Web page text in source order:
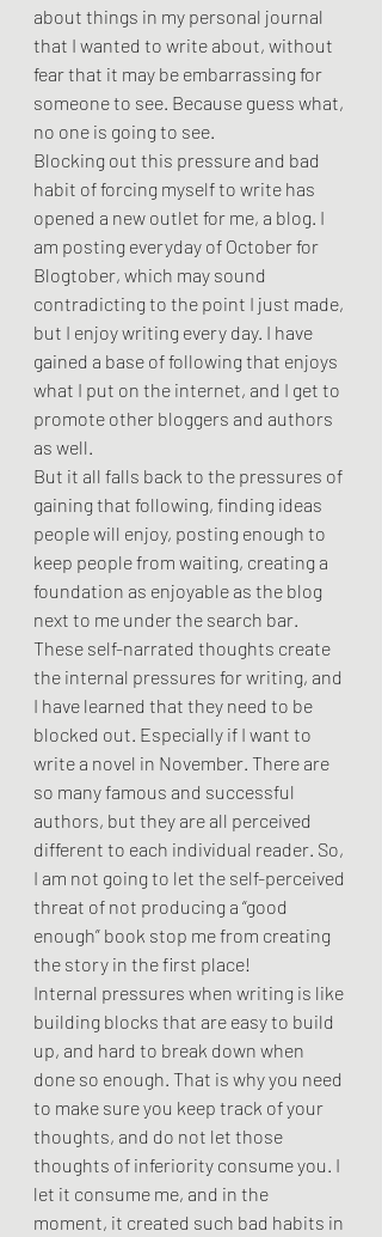
about things in my personal journal
that I wanted to write about, without
fear that it may be embarrassing for
someone to see. Because guess what,
no one is going to see.
Blocking out this pressure and bad
habit of forcing myself to write has
opened a new outlet for me, a blog. I
am posting everyday of October for
Blogtober, which may sound
contradicting to the point I just made,
but I enjoy writing every day. I have
gained a base of following that enjoys
what I put on the internet, and I get to
promote other bloggers and authors
as well.
But it all falls back to the pressures of
gaining that following, finding ideas
people will enjoy, posting enough to
keep people from waiting, creating a
foundation as enjoyable as the blog
next to me under the search bar.
These self-narrated thoughts create
the internal pressures for writing, and
I have learned that they need to be
blocked out. Especially if I want to
write a novel in November. There are
so many famous and successful
authors, but they are all perceived
different to each individual reader. So,
I am not going to let the self-perceived
threat of not producing a “good
enough” book stop me from creating
the story in the first place!
Internal pressures when writing is like
building blocks that are easy to build
up, and hard to break down when
done so enough. That is why you need
to make sure you keep track of your
thoughts, and do not let those
thoughts of inferiority consume you. I
let it consume me, and in the
moment, it created such bad habits in